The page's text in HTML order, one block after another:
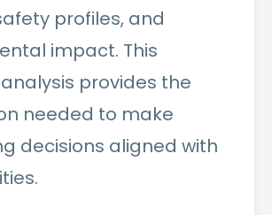
profiles, and
impact. This
provides the
needed to make
decisions aligned with